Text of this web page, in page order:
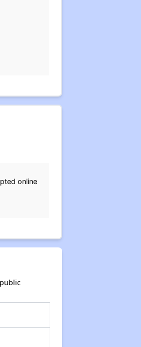
online